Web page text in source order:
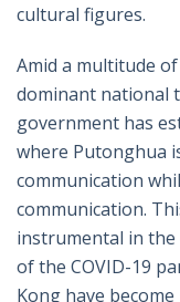
cultural figures.
Amid a multitude
dominant national
government has
where Putonghua
communication
communication.
instrumental in the
of the COVID-19
Kong have